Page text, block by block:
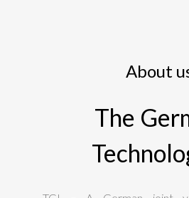
About
The